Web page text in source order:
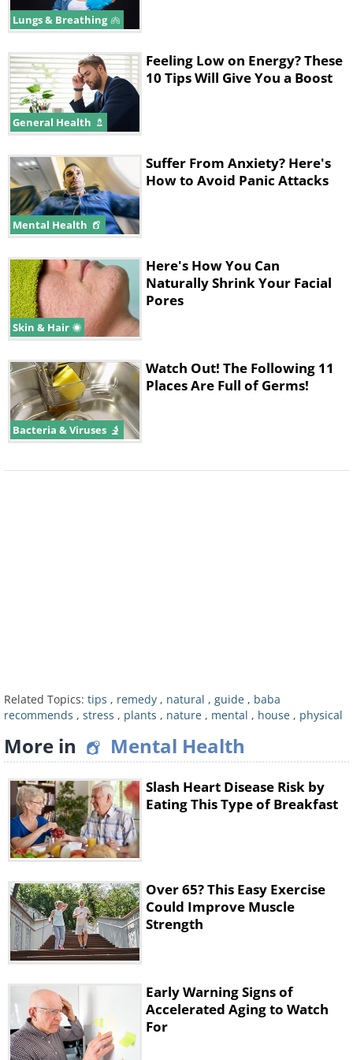
A study published in Molecular
Medicine Reports has shown that
chamomile has long been used for its
health benefits. The study reports that
it may be used to treat anxiety and is a
fantastic herb for people who suffer
from generalized anxiety disorder.
Chamomile is a great plant to keep in
your room as it can promote better
sleep and treat insomnia.
Consequently, when you get enough
sleep, your stress levels decrease.
cherry tomatoes can protect your
artenal cortex from damage. This
controls your body's stress response.
5. Evening Primrose
This yellow wildflower has seeds that
Lungs & Breathing
General Health
Feeling Low on Energy? These
10 Tips Will Give You a Boost
Mental Health
Suffer From Anxiety? Here's
How to Avoid Panic Attacks
Skin & Hair
Here's How You Can
Naturally Shrink Your Facial
Pores
Bacteria & Viruses
Watch Out! The Following 11
Places Are Full of Germs!
Related Topics: tips , remedy , natural , guide , baba
recommends , stress , plants , nature , mental , house , physical
More in Mental Health
Slash Heart Disease Risk by
Eating This Type of Breakfast
Over 65? This Easy Exercise
Could Improve Muscle
Strength
Early Warning Signs of
Accelerated Aging to Watch
For